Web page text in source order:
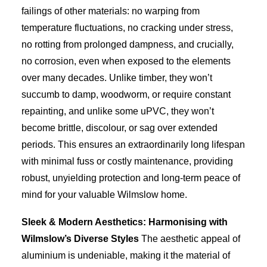
failings of other materials: no warping from
temperature fluctuations, no cracking under stress,
no rotting from prolonged dampness, and crucially,
no corrosion, even when exposed to the elements
over many decades. Unlike timber, they won’t
succumb to damp, woodworm, or require constant
repainting, and unlike some uPVC, they won’t
become brittle, discolour, or sag over extended
periods. This ensures an extraordinarily long lifespan
with minimal fuss or costly maintenance, providing
robust, unyielding protection and long-term peace of
mind for your valuable Wilmslow home.
Sleek & Modern Aesthetics: Harmonising with
Wilmslow’s Diverse Styles The aesthetic appeal of
aluminium is undeniable, making it the material of